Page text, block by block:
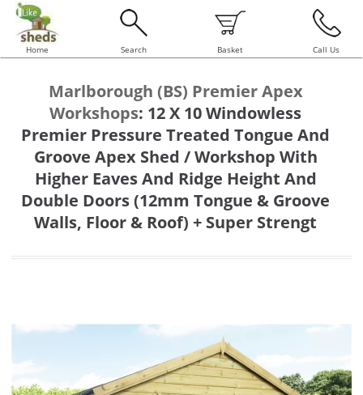
Home Search Basket Call Us
Marlborough (BS) Premier Apex
Workshops: 12 X 10 Windowless
Premier Pressure Treated Tongue And
Groove Apex Shed / Workshop With
Higher Eaves And Ridge Height And
Double Doors (12mm Tongue & Groove
Walls, Floor & Roof) + Super Strengt